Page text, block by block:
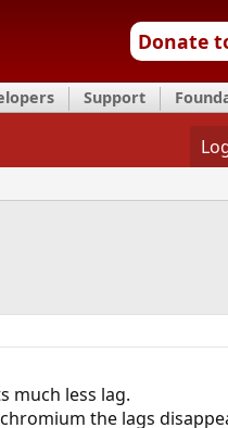
Donate
Support
much less lag.
the lags